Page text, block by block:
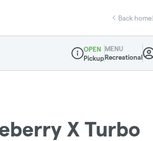
Back home|
Dispensary Info
OPEN
Pickup
MENU
Recreational
X Turbo